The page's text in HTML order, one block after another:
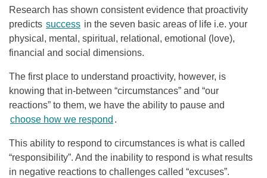
Research has shown consistent evidence that proactivity
predicts success in the seven basic areas of life i.e. your
physical, mental, spiritual, relational, emotional (love),
financial and social dimensions.
The first place to understand proactivity, however, is
knowing that in-between “circumstances” and “our
reactions” to them, we have the ability to pause and
choose how we respond .
This ability to respond to circumstances is what is called
“responsibility”. And the inability to respond is what results
in negative reactions to challenges called “excuses”.